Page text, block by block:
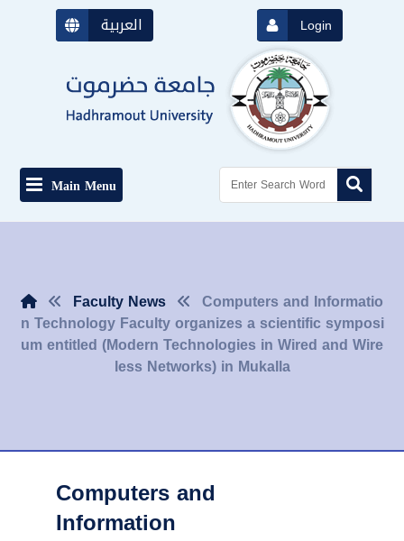
العربية Login
Main Menu
Faculty News Computers and Informatio
n Technology Faculty organizes a scientific symposi
um entitled (Modern Technologies in Wired and Wire
less Networks) in Mukalla
Computers and
Information